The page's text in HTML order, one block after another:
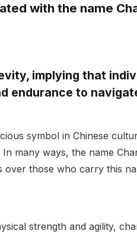
with the name
implying that
endurance to
symbol in Chinese
many ways, the name
over those who carry this
strength and agility,